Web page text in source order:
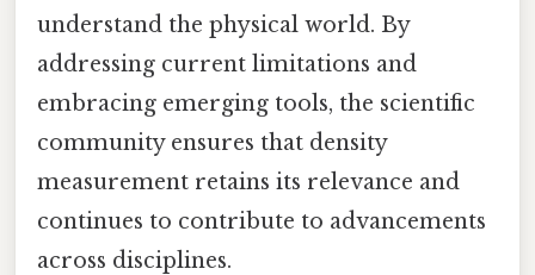
understand the physical world. By
addressing current limitations and
embracing emerging tools, the scientific
community ensures that density
measurement retains its relevance and
continues to contribute to advancements
across disciplines.